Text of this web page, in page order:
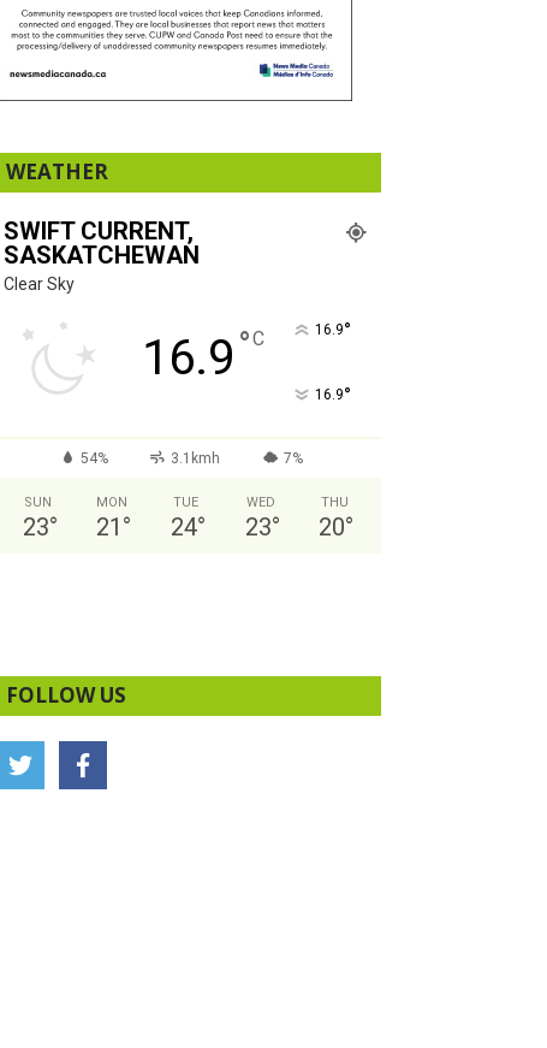
WEATHER
SWIFT CURRENT,
SASKATCHEWAN
Clear Sky
16.9 °C 16.9°
16.9°
54% 3.1kmh 7%
SUN
23°
MON
21 °
TUE
24°
WED
23°
THU
20°
FOLLOW US